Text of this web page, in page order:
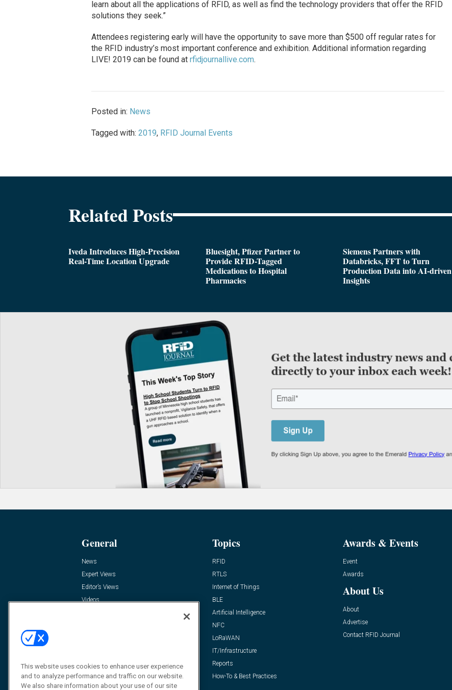
learn about all the applications of RFID, as well as find the technology providers that offer the RFID
solutions they seek.”
Attendees registering early will have the opportunity to save more than $500 off regular rates for
the RFID industry’s most important conference and exhibition. Additional information regarding
LIVE! 2019 can be found at rfidjournallive.com.
Posted in: News
Tagged with: 2019, RFID Journal Events
Related Posts
Iveda Introduces High-Precision
Real-Time Location Upgrade
Bluesight, Pfizer Partner to
Provide RFID-Tagged
Medications to Hospital
Pharmacies
Siemens Partners with
Databricks, FFT to Turn
Production Data into AI-driven
Insights
General
News
Expert Views
Editor’s Views
Videos
Topics
RFID
RTLS
Internet of Things
BLE
Artificial Intelligence
NFC
LoRaWAN
IT/Infrastructure
Reports
How-To & Best Practices
Awards & Events
Event
Awards
About Us
About
Advertise
Contact RFID Journal
This website uses cookies to enhance user experience
and to analyze performance and traffic on our website.
We also share information about your use of our site